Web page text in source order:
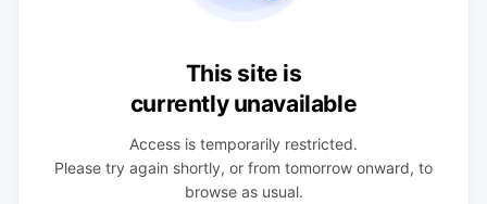
This site is
currently unavailable
Access is temporarily restricted.
Please try again shortly, or from tomorrow onward, to
browse as usual.